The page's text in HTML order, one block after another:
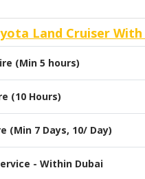
Land Cruiser
(Min 5 hours)
(10 Hours)
(Min 7 Days, 10/ Day)
- Within Dubai